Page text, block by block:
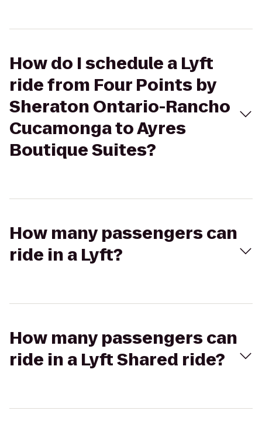
How do I schedule a Lyft
ride from Four Points by
Sheraton Ontario-Rancho
Cucamonga to Ayres
Boutique Suites?
How many passengers can
ride in a Lyft?
How many passengers can
ride in a Lyft Shared ride?